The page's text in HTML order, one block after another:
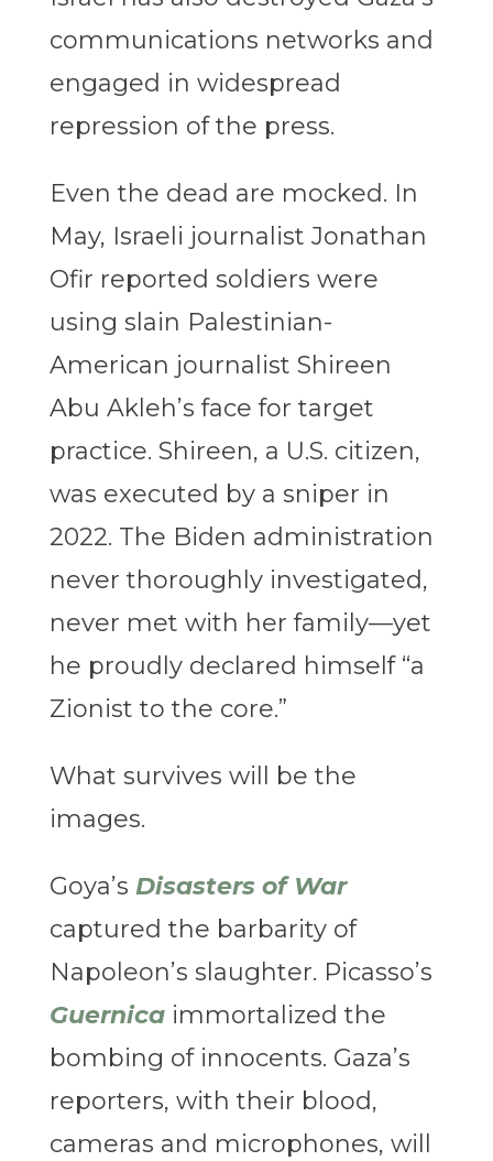
communications networks and
engaged in widespread
repression of the press.
Even the dead are mocked. In
May, Israeli journalist Jonathan
Ofir reported soldiers were
using slain Palestinian-
American journalist Shireen
Abu Akleh’s face for target
practice. Shireen, a U.S. citizen,
was executed by a sniper in
2022. The Biden administration
never thoroughly investigated,
never met with her family—yet
he proudly declared himself “a
Zionist to the core.”
What survives will be the
images.
Goya’s Disasters of War
captured the barbarity of
Napoleon’s slaughter. Picasso’s
Guernicaimmortalized the
bombing of innocents. Gaza’s
reporters, with their blood,
cameras and microphones, will